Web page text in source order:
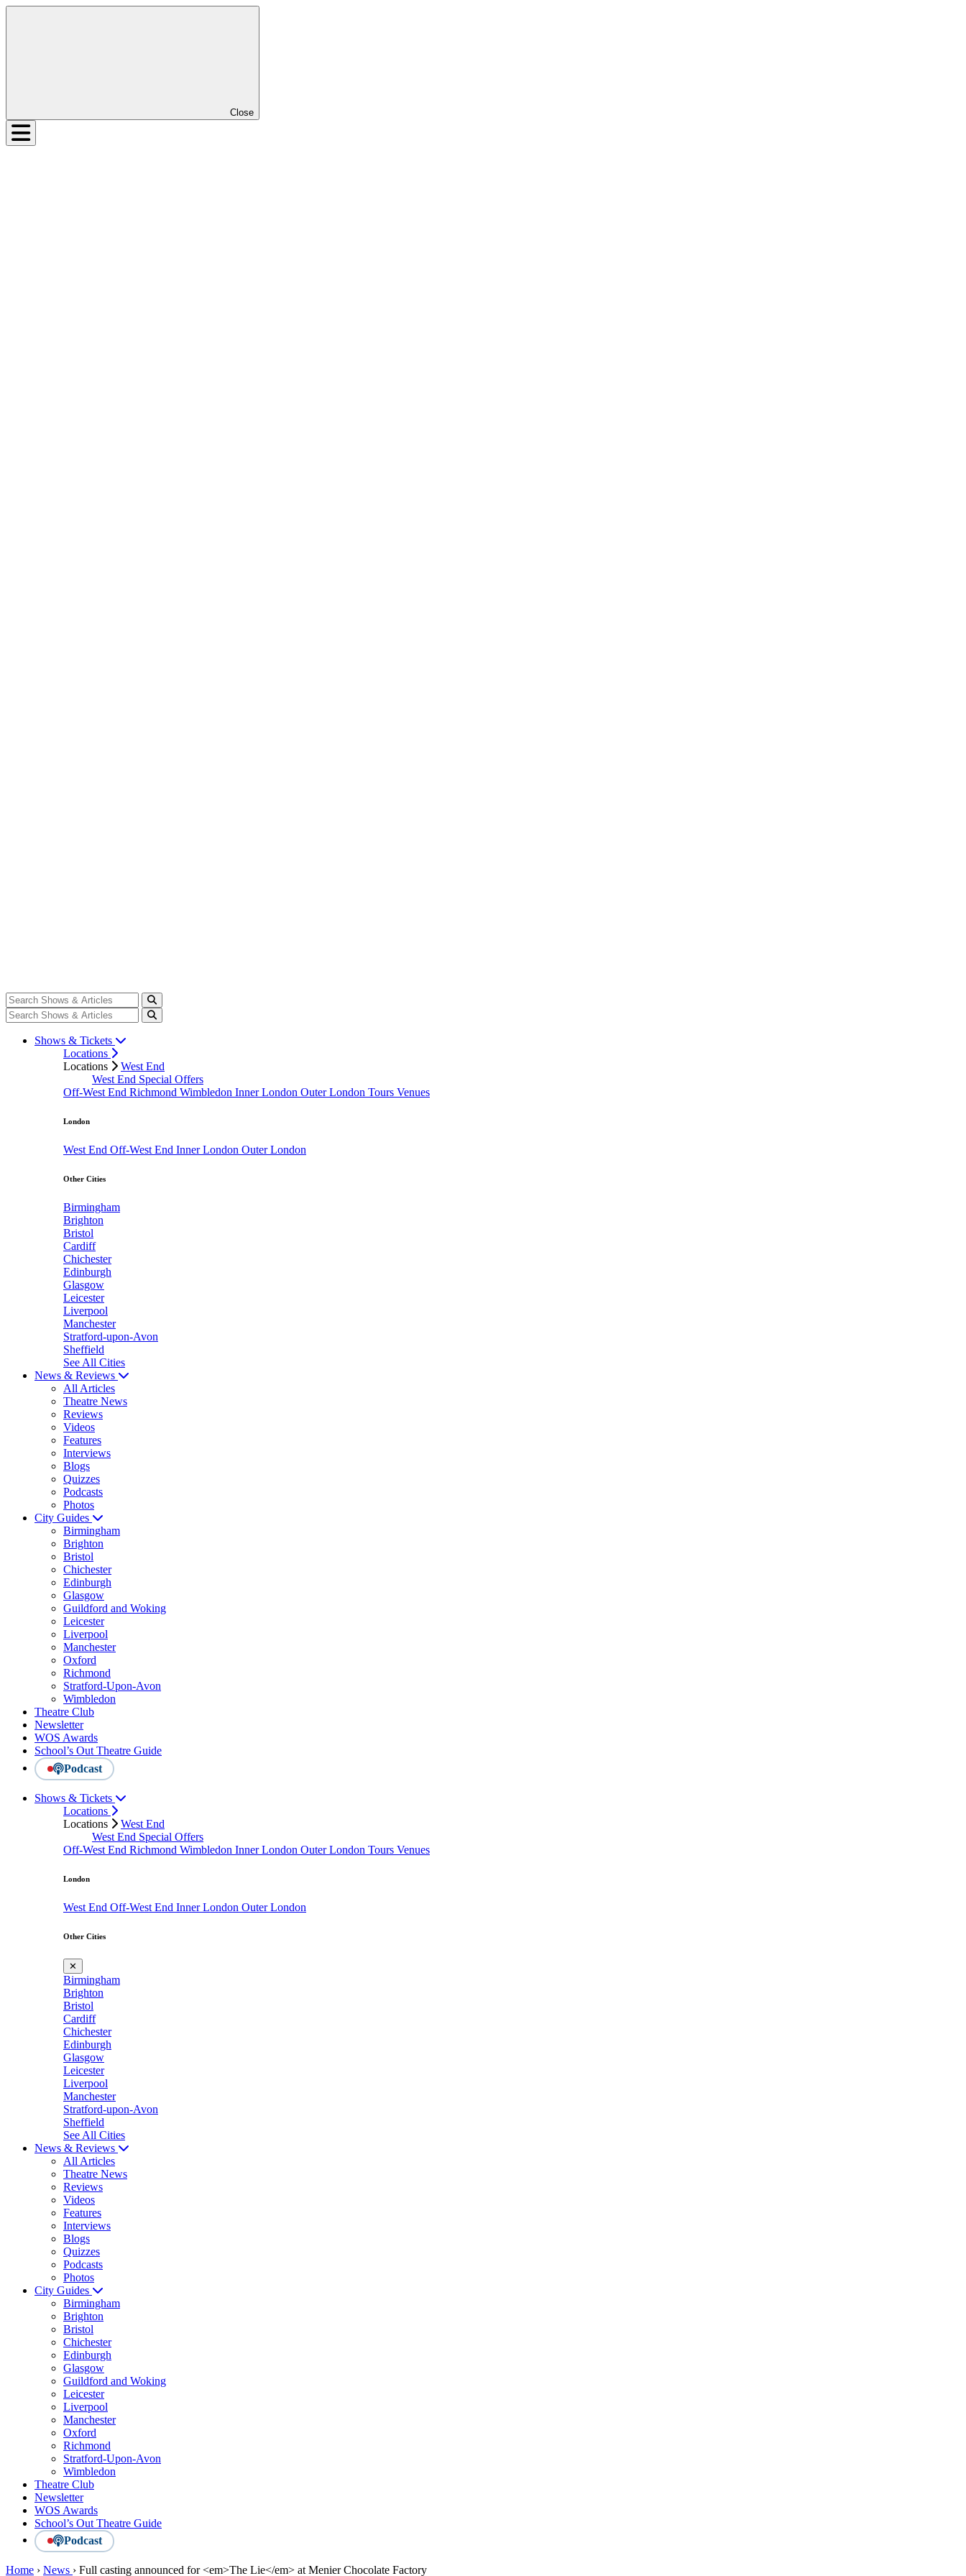
Close
Shows & Tickets
Locations
Locations
West End
West End Special Offers
Off-West End Richmond Wimbledon Inner London Outer London Tours Venues
London
West End Off-West End Inner London Outer London
Other Cities
Birmingham
Brighton
Bristol
Cardiff
Chichester
Edinburgh
Glasgow
Leicester
Liverpool
Manchester
Stratford-upon-Avon
Sheffield
See All Cities
News & Reviews
All Articles
Theatre News
Reviews
Videos
Features
Interviews
Blogs
Quizzes
Podcasts
Photos
City Guides
Birmingham
Brighton
Bristol
Chichester
Edinburgh
Glasgow
Guildford and Woking
Leicester
Liverpool
Manchester
Oxford
Richmond
Stratford-Upon-Avon
Wimbledon
Theatre Club
Newsletter
WOS Awards
School’s Out Theatre Guide
Podcast
Shows & Tickets
Locations
Locations
West End
West End Special Offers
Off-West End Richmond Wimbledon Inner London Outer London Tours Venues
London
West End Off-West End Inner London Outer London
Other Cities
✕
Birmingham
Brighton
Bristol
Cardiff
Chichester
Edinburgh
Glasgow
Leicester
Liverpool
Manchester
Stratford-upon-Avon
Sheffield
See All Cities
News & Reviews
All Articles
Theatre News
Reviews
Videos
Features
Interviews
Blogs
Quizzes
Podcasts
Photos
City Guides
Birmingham
Brighton
Bristol
Chichester
Edinburgh
Glasgow
Guildford and Woking
Leicester
Liverpool
Manchester
Oxford
Richmond
Stratford-Upon-Avon
Wimbledon
Theatre Club
Newsletter
WOS Awards
School’s Out Theatre Guide
Podcast
Home › News › Full casting announced for <em>The Lie</em> at Menier Chocolate Factory